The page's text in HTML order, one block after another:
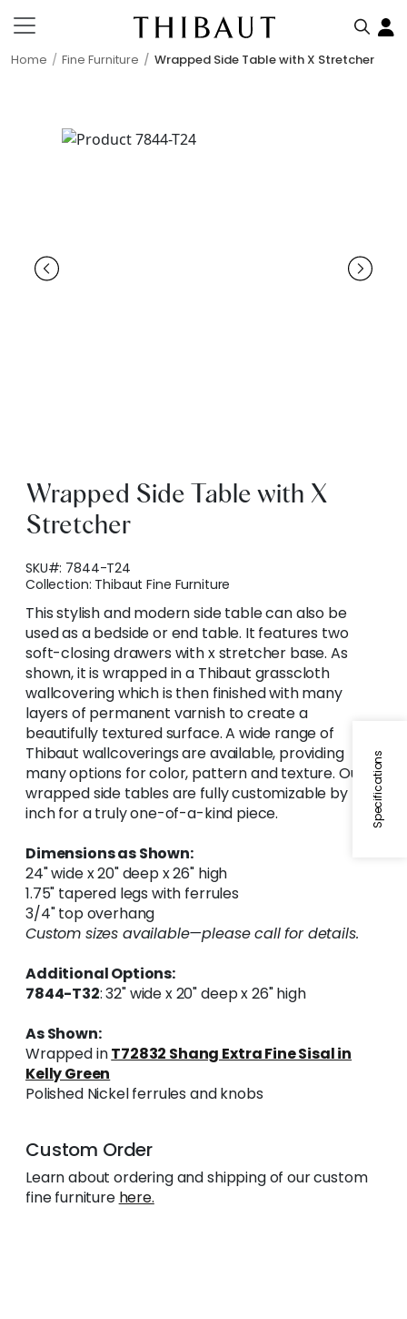
Home Fine Furniture Wrapped Side Table with X Stretcher
Specifications
Wrapped Side Table with X
Stretcher
SKU#: 7844-T24
Collection: Thibaut Fine Furniture
This stylish and modern side table can also be
used as a bedside or end table. It features two
soft-closing drawers with x stretcher base. As
shown, it is wrapped in a Thibaut grasscloth
wallcovering which is then finished with many
layers of permanent varnish to create a
beautifully textured surface. A wide range of
Thibaut wallcoverings are available, providing
many options for color, pattern and texture. Our
wrapped side tables are fully customizable by the
inch for a truly one-of-a-kind piece.
Dimensions as Shown:
24" wide x 20" deep x 26" high
1.75" tapered legs with ferrules
3/4" top overhang
Custom sizes available—please call for details.
Additional Options:
7844-T32: 32" wide x 20" deep x 26" high
As Shown:
Wrapped inT72832 Shang Extra Fine Sisal in
Kelly Green
Polished Nickel ferrules and knobs
Custom Order
Learn about ordering and shipping of our custom
fine furniture here.